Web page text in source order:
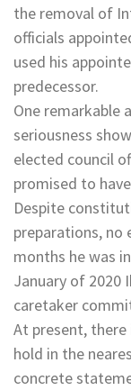
the removal of
officials
used his
predecessor.
One remarkable
seriousness
elected council
promised to
Despite
preparations, no
months he was
January of 2020
caretaker
At present,
hold in the
concrete